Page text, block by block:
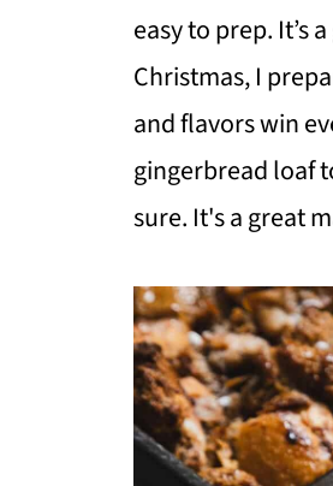
easy to prep. It’s
Christmas, I
and flavors win
gingerbread loaf
sure. It's a great